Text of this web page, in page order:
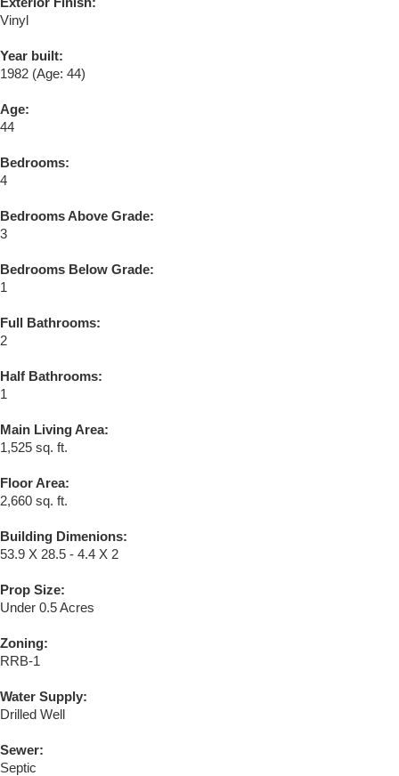
Vinyl
Year built:
1982 (Age: 44)
Age:
44
Bedrooms:
4
Bedrooms Above Grade:
3
Bedrooms Below Grade:
1
Full Bathrooms:
2
Half Bathrooms:
1
Main Living Area:
1,525 sq. ft.
Floor Area:
2,660 sq. ft.
Building Dimenions:
53.9 X 28.5 - 4.4 X 2
Prop Size:
Under 0.5 Acres
Zoning:
RRB-1
Water Supply:
Drilled Well
Sewer:
Septic